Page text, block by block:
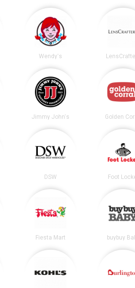
Wendy's
Jimmy John's Golden
DSW Foot
Fiesta Mart buybuy